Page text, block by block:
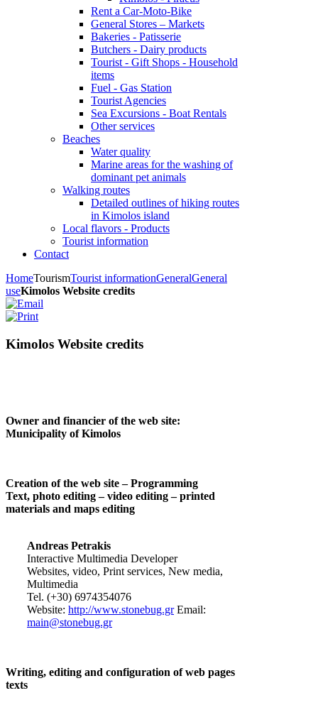
Rent a Car-Moto-Bike
General Stores – Markets
Bakeries - Patisserie
Butchers - Dairy products
Tourist - Gift Shops - Household
items
Fuel - Gas Station
Tourist Agencies
Sea Excursions - Boat Rentals
Other services
Beaches
Water quality
Marine areas for the washing of
dominant pet animals
Walking routes
Detailed outlines of hiking routes
in Kimolos island
Local flavors - Products
Tourist information
Contact
HomeTourismTourist informationGeneralGeneral
useKimolos Website credits
Kimolos Website credits
Owner and financier of the web site:
Municipality of Kimolos
Creation of the web site – Programming
Text, photo editing – video editing – printed
materials and maps editing
Andreas Petrakis
Interactive Multimedia Developer
Websites, video, Print services, New media,
Multimedia
Tel. (+30) 6974354076
Website: http://www.stonebug.grEmail:
main@stonebug.gr
Writing, editing and configuration of web pages
texts